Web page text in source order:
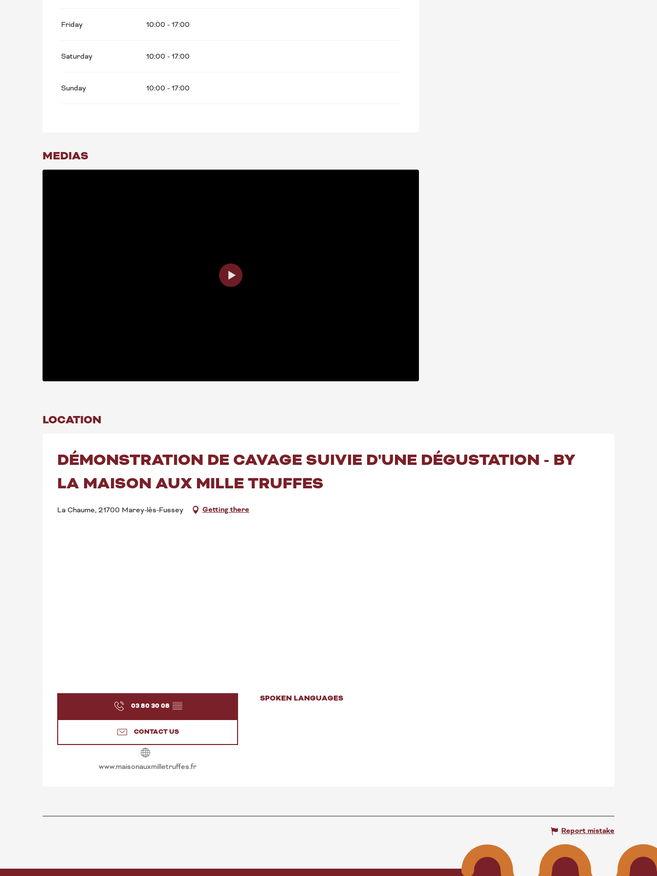
Friday 10:00 - 17:00
Saturday 10:00 - 17:00
Sunday 10:00 - 17:00
MEDIAS
LOCATION
DÉMONSTRATION DE CAVAGE SUIVIE D'UNE DÉGUSTATION - BY
LA MAISON AUX MILLE TRUFFES
La Chaume, 21700 Marey-lès-Fussey Getting there
03 80 30 08 ▒▒
CONTACT US
www.maisonauxmilletruffes.fr
SPOKEN LANGUAGES
SPOKEN LANGUAGES
Report mistake